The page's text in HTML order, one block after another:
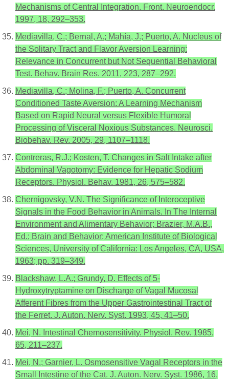
Mechanisms of Central Integration. Front. Neuroendocr.
1997, 18, 292–353.
Mediavilla, C.; Bernal, A.; Mahía, J.; Puerto, A. Nucleus of
the Solitary Tract and Flavor Aversion Learning:
Relevance in Concurrent but Not Sequential Behavioral
Test. Behav. Brain Res. 2011, 223, 287–292.
Mediavilla, C.; Molina, F.; Puerto, A. Concurrent
Conditioned Taste Aversion: A Learning Mechanism
Based on Rapid Neural versus Flexible Humoral
Processing of Visceral Noxious Substances. Neurosci.
Biobehav. Rev. 2005, 29, 1107–1118.
Contreras, R.J.; Kosten, T. Changes in Salt Intake after
Abdominal Vagotomy: Evidence for Hepatic Sodium
Receptors. Physiol. Behav. 1981, 26, 575–582.
Chernigovsky, V.N. The Significance of Interoceptive
Signals in the Food Behavior in Animals. In The Internal
Environment and Alimentary Behavior; Brazier, M.A.B.,
Ed.; Brain and Behavior; American Institute of Biological
Sciences, University of California: Los Angeles, CA, USA,
1963; pp. 319–349.
Blackshaw, L.A.; Grundy, D. Effects of 5-
Hydroxytryptamine on Discharge of Vagal Mucosal
Afferent Fibres from the Upper Gastrointestinal Tract of
the Ferret. J. Auton. Nerv. Syst. 1993, 45, 41–50.
Mei, N. Intestinal Chemosensitivity. Physiol. Rev. 1985,
65, 211–237.
Mei, N.; Garnier, L. Osmosensitive Vagal Receptors in the
Small Intestine of the Cat. J. Auton. Nerv. Syst. 1986, 16,